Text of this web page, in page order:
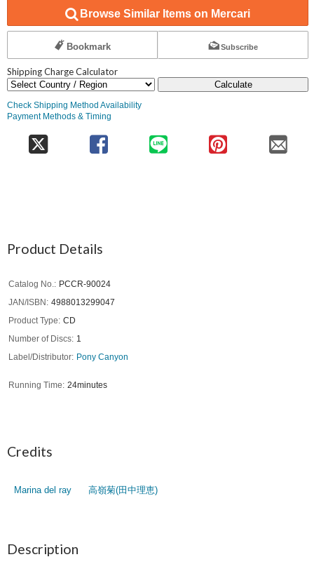
Browse Similar Items on Mercari
Bookmark Subscribe
Shipping Charge Calculator
Calculate
Check Shipping Method Availability
Payment Methods & Timing
Product Details
Catalog No.
PCCR-90024
JAN/ISBN
4988013299047
Product Type
CD
Number of Discs
1
Label/Distributor
Pony Canyon
Running Time 24minutes
Credits
Marina del ray 高嶺菊(田中理恵)
Description